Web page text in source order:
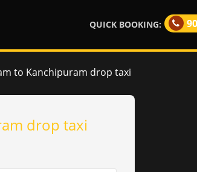
QUICK BOOKING:
to Kanchipuram drop taxi
drop taxi